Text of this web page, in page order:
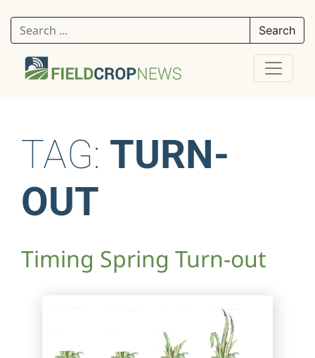
Search for:
TAG: TURN-
OUT
Timing Spring Turn-out